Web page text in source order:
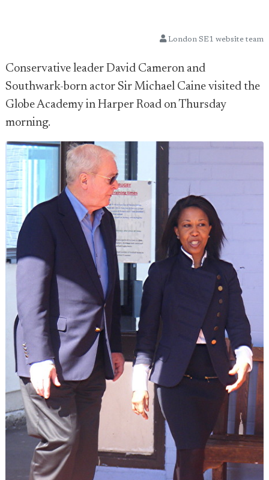
London SE1 website team
Conservative leader David Cameron and
Southwark-born actor Sir Michael Caine visited the
Globe Academy in Harper Road on Thursday
morning.